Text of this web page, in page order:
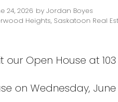
24, 2026 by Jordan Boyes
Heights, Saskatoon Real
our Open House at
on Wednesday, June